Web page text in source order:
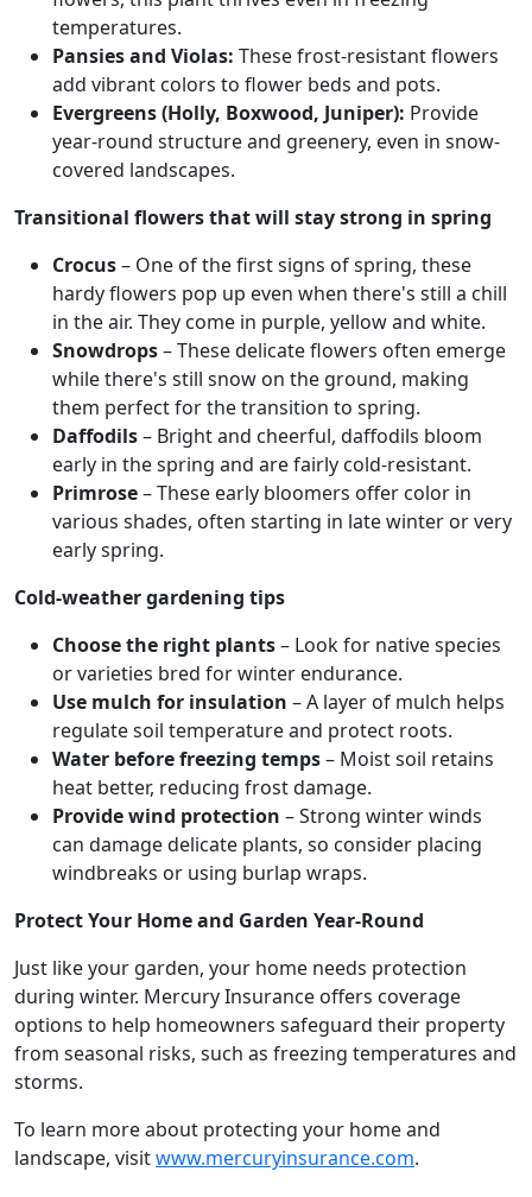
temperatures.
Pansies and Violas: These frost-resistant flowers
add vibrant colors to flower beds and pots.
Evergreens (Holly, Boxwood, Juniper): Provide
year-round structure and greenery, even in snow-
covered landscapes.
Transitional flowers that will stay strong in spring
Crocus– One of the first signs of spring, these
hardy flowers pop up even when there's still a chill
in the air. They come in purple, yellow and white.
Snowdrops– These delicate flowers often emerge
while there's still snow on the ground, making
them perfect for the transition to spring.
Daffodils– Bright and cheerful, daffodils bloom
early in the spring and are fairly cold-resistant.
Primrose– These early bloomers offer color in
various shades, often starting in late winter or very
early spring.
Cold-weather gardening tips
Choose the right plants– Look for native species
or varieties bred for winter endurance.
Use mulch for insulation – A layer of mulch helps
regulate soil temperature and protect roots.
Water before freezing temps– Moist soil retains
heat better, reducing frost damage.
Provide wind protection – Strong winter winds
can damage delicate plants, so consider placing
windbreaks or using burlap wraps.
Protect Your Home and Garden Year-Round
Just like your garden, your home needs protection
during winter. Mercury Insurance offers coverage
options to help homeowners safeguard their property
from seasonal risks, such as freezing temperatures and
storms.
To learn more about protecting your home and
landscape, visitwww.mercuryinsurance.com.